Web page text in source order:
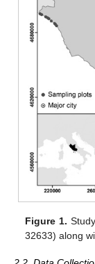
Figure 1.
32633) along